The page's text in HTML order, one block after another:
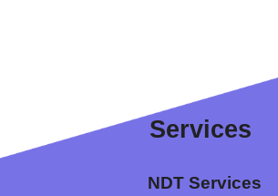
Services
NDT Services